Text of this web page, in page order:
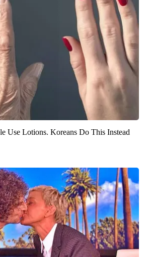
Use Lotions. Koreans Do This Instead